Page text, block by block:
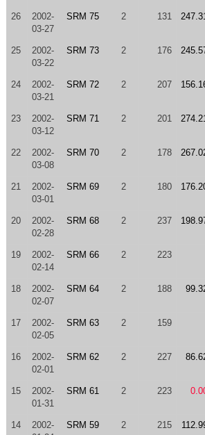
26
2002-
03-27
SRM 75 2 131
25
2002-
03-22
SRM 73 2 176
24
2002-
03-21
SRM 72 2 207
23
2002-
03-12
SRM 71 2 201
22
2002-
03-08
SRM 70 2 178
21
2002-
03-01
SRM 69 2 180
20
2002-
02-28
SRM 68 2 237
19
2002-
02-14
SRM 66 2 223
18
2002-
02-07
SRM 64 2 188
17
2002-
02-05
SRM 63 2 159
16
2002-
02-01
SRM 62 2 227
15
2002-
01-31
SRM 61 2 223
14
2002-
SRM 59 2 215